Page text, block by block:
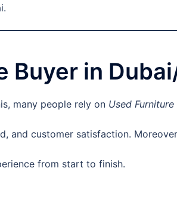
Buyer in
many people rely on Used Furniture
and customer satisfaction.
from start to finish.